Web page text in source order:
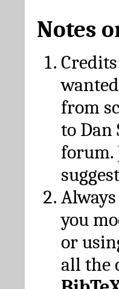
Notes
from
to
forum.
you
or
all the